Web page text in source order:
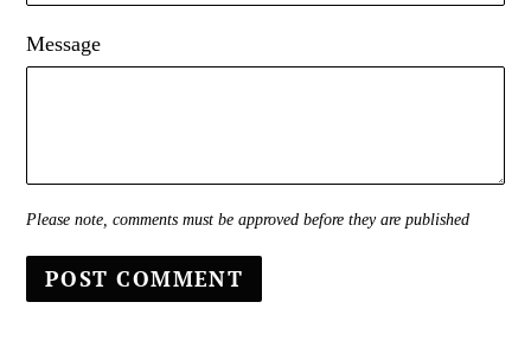
Message
Please note, comments must be approved before they are published